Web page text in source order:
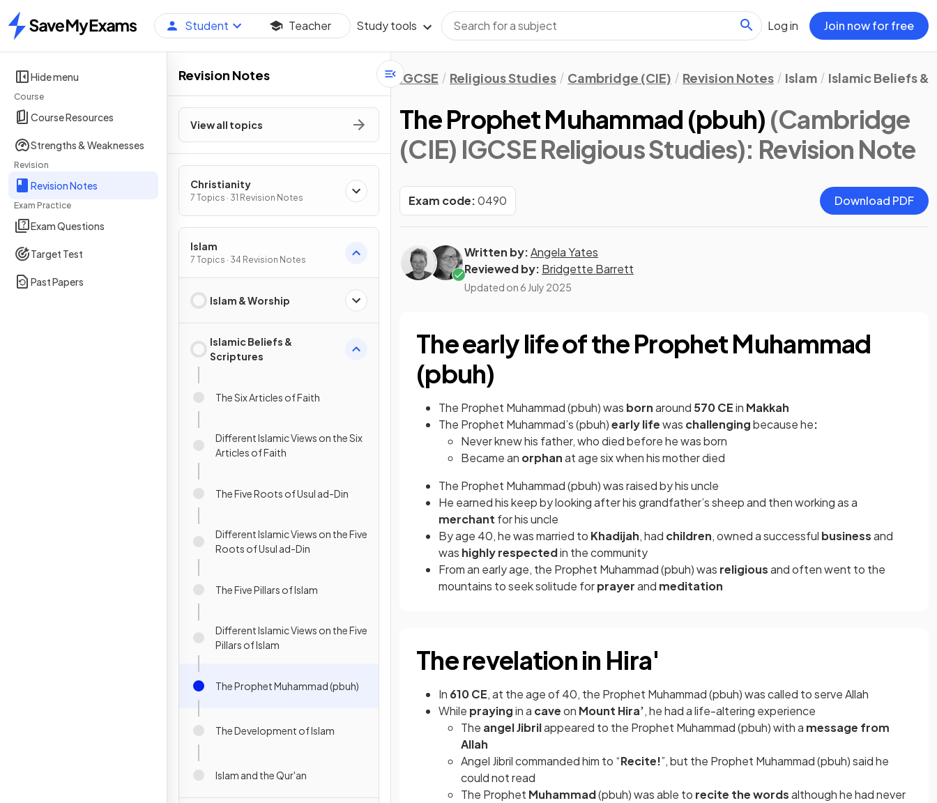
Home
Student Teacher Study tools Log in Join now for free
Hide menu
Course
Course Resources
Strengths & Weaknesses
Revision
Revision Notes
Exam Practice
Exam Questions
Target Test
Past Papers
Revision Notes
View all topics
Christianity
7 Topics · 31 Revision Notes
Islam
7 Topics · 34 Revision Notes
Islam & Worship
Islamic Beliefs &
Scriptures
The Six Articles of Faith
Different Islamic Views on the Six
Articles of Faith
The Five Roots of Usul ad-Din
Different Islamic Views on the Five
Roots of Usul ad-Din
The Five Pillars of Islam
Different Islamic Views on the Five
Pillars of Islam
The Prophet Muhammad (pbuh)
The Development of Islam
Islam and the Qur'an
IGCSE Religious Studies Cambridge (CIE) Revision Notes Islam Islamic Beliefs &
The Prophet Muhammad (pbuh) (Cambridge
(CIE) IGCSE Religious Studies): Revision Note
Exam code:0490 Download PDF
Written by:Angela Yates
Reviewed by: Bridgette Barrett
Updated on 6 July 2025
The early life of the Prophet Muhammad
(pbuh)
The Prophet Muhammad (pbuh) was bornaround 570 CEin Makkah
The Prophet Muhammad’s (pbuh)early lifewas challengingbecause he:
Never knew his father, who died before he was born
Became an orphanat age six when his mother died
The Prophet Muhammad (pbuh) was raised by his uncle
He earned his keep by looking after his grandfather’s sheep and then working as a
merchant for his uncle
By age 40, he was married to Khadijah, had children, owned a successful businessand
was highly respectedin the community
From an early age, the Prophet Muhammad (pbuh) was religiousand often went to the
mountains to seek solitude forprayerand meditation
The revelation in Hira'
In 610 CE, at the age of 40, the Prophet Muhammad (pbuh) was called to serve Allah
While prayingin a caveon Mount Hira’, he had a life-altering experience
The angel Jibrilappeared to the Prophet Muhammad (pbuh) with a message from
Allah
Angel Jibril commanded him to “Recite!”, but the Prophet Muhammad (pbuh) said he
could not read
The Prophet Muhammad(pbuh) was able to recite the wordsalthough he had never